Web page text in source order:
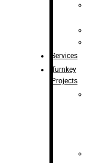
Services
Turnkey
Projects